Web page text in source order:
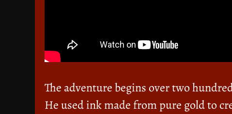
The adventure begins over two
He used ink made from pure gold to